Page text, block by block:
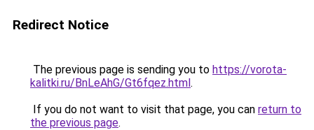
Redirect Notice
The previous page is sending you to https://vorota-
kalitki.ru/BnLeAhG/Gt6fqez.html.
If you do not want to visit that page, you can return to
the previous page.